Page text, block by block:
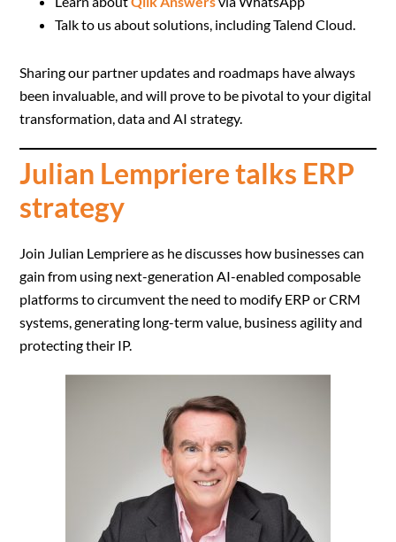
Talk to us about solutions, including Talend Cloud.
Sharing our partner updates and roadmaps have always
been invaluable, and will prove to be pivotal to your digital
transformation, data and AI strategy.
Julian Lempriere talks ERP
strategy
Join Julian Lempriere as he discusses how businesses can
gain from using next-generation AI-enabled composable
platforms to circumvent the need to modify ERP or CRM
systems, generating long-term value, business agility and
protecting their IP.